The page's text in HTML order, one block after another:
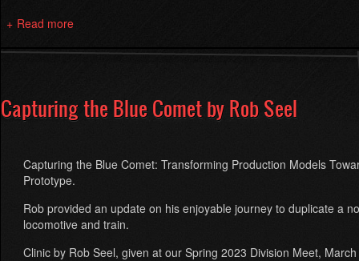
Read more
On
2023
Capturing the Blue Comet by Rob Seel
Capturing the Blue Comet: Transforming Production Models
Prototype.
Rob provided an update on his enjoyable journey to duplicate a
locomotive and train.
Clinic by Rob Seel, given at our Spring 2023 Division Meet,